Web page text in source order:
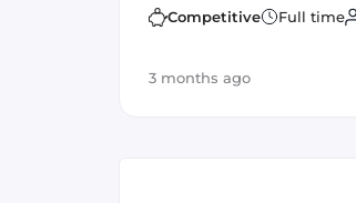
Competitive Full time
3 months ago